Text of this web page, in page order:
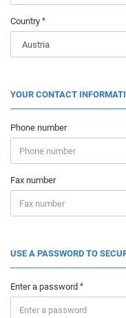
Country
YOUR CONTACT
Phone number
Fax number
USE A PASSWORD TO
Enter a password